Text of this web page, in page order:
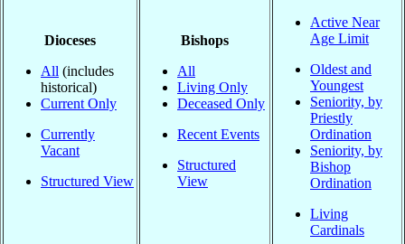
Dioceses
All (includes
historical)
Current Only
Currently
Vacant
Structured View
Bishops
All
Living Only
Deceased Only
Recent Events
Structured
View
Active Near
Age Limit
Oldest and
Youngest
Seniority, by
Priestly
Ordination
Seniority, by
Bishop
Ordination
Living
Cardinals